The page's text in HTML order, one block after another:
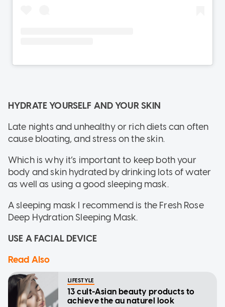
HYDRATE YOURSELF AND YOUR SKIN
Late nights and unhealthy or rich diets can often
cause bloating, and stress on the skin.
Which is why it’s important to keep both your
body and skin hydrated by drinking lots of water
as well as using a good sleeping mask.
A sleeping mask I recommend is the Fresh Rose
Deep Hydration Sleeping Mask.
USE A FACIAL DEVICE
Read Also
LIFESTYLE
13 cult-Asian beauty products to
achieve the au naturel look